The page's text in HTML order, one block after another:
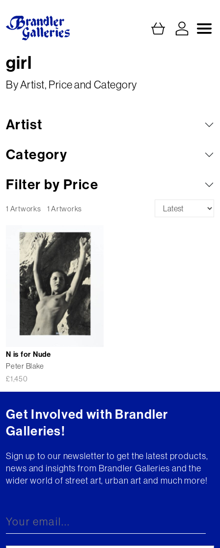
girl
By Artist, Price and Category
Artist
Category
Filter by Price
1 Artworks 1 Artworks
N is for Nude
Peter Blake
£1,450
Get Involved with Brandler
Galleries!
Sign up to our newsletter to get the latest products,
news and insights from Brandler Galleries and the
wider world of street art, urban art and much more!